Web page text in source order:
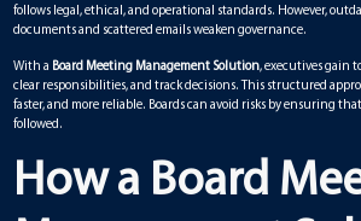
follows legal, ethical, and operational standards. However,
documents and scattered emails weaken governance.
With a Board Meeting Management Solution, executives gain
clear responsibilities, and track decisions. This structured
faster, and more reliable. Boards can avoid risks by ensuring
followed.
How a Board